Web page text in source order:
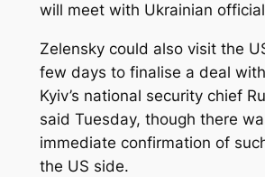
will meet with Ukrainian
Zelensky could also visit the
few days to finalise a deal
Kyiv’s national security chief
said Tuesday, though there
immediate confirmation of
the US side.